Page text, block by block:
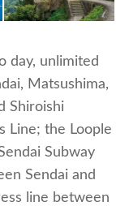
day, unlimited
Matsushima,
Shiroishi
Line; the Loople
Subway
Sendai and
line between